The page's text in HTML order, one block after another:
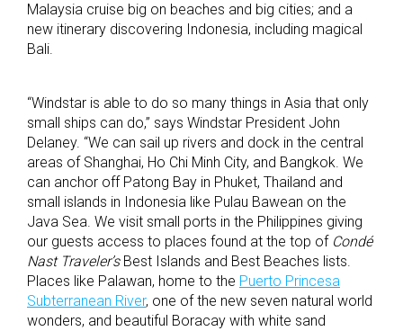
Malaysia cruise big on beaches and big cities; and a
new itinerary discovering Indonesia, including magical
Bali.
“Windstar is able to do so many things in Asia that only
small ships can do,” says Windstar President John
Delaney. “We can sail up rivers and dock in the central
areas of Shanghai, Ho Chi Minh City, and Bangkok. We
can anchor off Patong Bay in Phuket, Thailand and
small islands in Indonesia like Pulau Bawean on the
Java Sea. We visit small ports in the Philippines giving
our guests access to places found at the top of Condé
Nast Traveler’sBest Islands and Best Beaches lists.
Places like Palawan, home to the Puerto Princesa
Subterranean River, one of the new seven natural world
wonders, and beautiful Boracay with white sand